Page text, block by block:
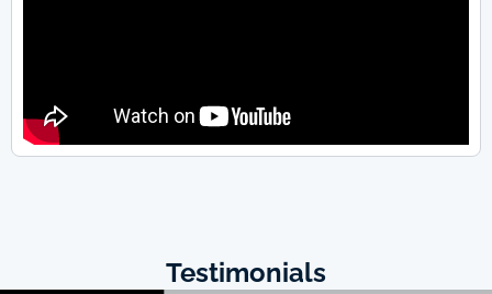
Testimonials